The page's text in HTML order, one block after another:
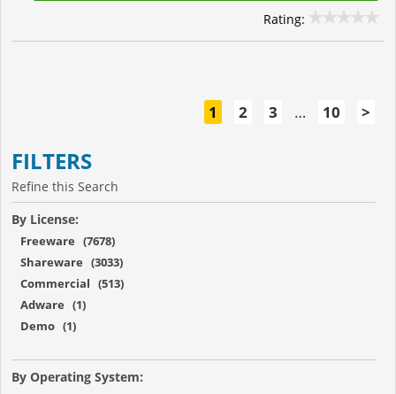
Rating:
1 2 3 … 10 >
FILTERS
Refine this Search
By License:
Freeware (7678)
Shareware (3033)
Commercial (513)
Adware (1)
Demo (1)
By Operating System: